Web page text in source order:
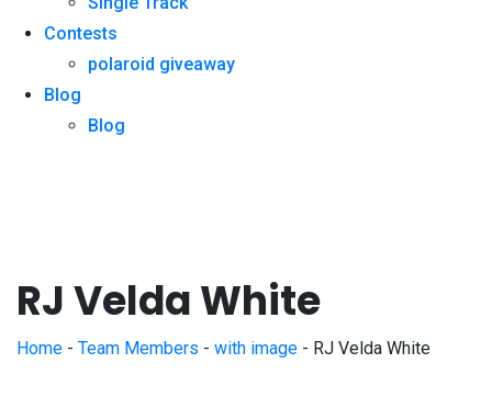
Contests
polaroid giveaway
Blog
Blog
RJ Velda White
Home - Team Members - with image - RJ Velda White